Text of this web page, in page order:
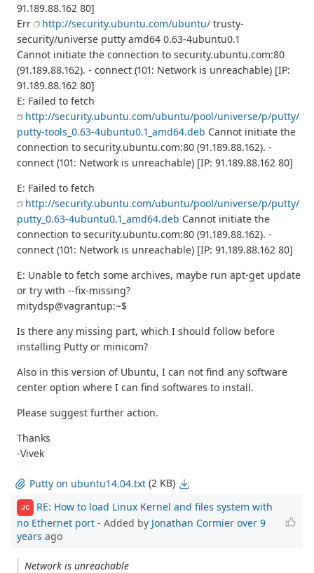
91.189.88.162 80]
Err
http://security.ubuntu.com/ubuntu/ trusty-
security/universe putty amd64 0.63-4ubuntu0.1
Cannot initiate the connection to security.ubuntu.com:80
(91.189.88.162). - connect (101: Network is unreachable) [IP:
91.189.88.162 80]
E: Failed to fetch
http://security.ubuntu.com/ubuntu/pool/universe/p/putty/
putty-tools_0.63-4ubuntu0.1_amd64.deb Cannot initiate the
connection to security.ubuntu.com:80 (91.189.88.162). -
connect (101: Network is unreachable) [IP: 91.189.88.162 80]
E: Failed to fetch
http://security.ubuntu.com/ubuntu/pool/universe/p/putty/
putty_0.63-4ubuntu0.1_amd64.deb Cannot initiate the
connection to security.ubuntu.com:80 (91.189.88.162). -
connect (101: Network is unreachable) [IP: 91.189.88.162 80]
E: Unable to fetch some archives, maybe run apt-get update
or try with --fix-missing?
mitydsp@vagrantup:~$
Is there any missing part, which I should follow before
installing Putty or minicom?
Also in this version of Ubuntu, I can not find any software
center option where I can find softwares to install.
Please suggest further action.
Thanks
-Vivek
Putty on ubuntu14.04.txt (2 KB)
JC
RE: How to load Linux Kernel and files system with
no Ethernet port - Added by Jonathan Cormier over 9
years ago
Network is unreachable